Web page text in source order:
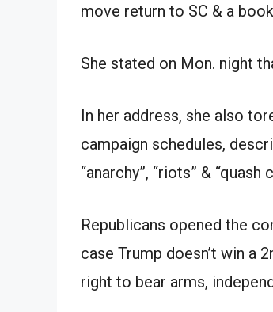
move return to SC & a
She stated on Mon. night
In her address, she also
campaign schedules,
“anarchy”, “riots” & “quash
Republicans opened the
case Trump doesn’t win a
right to bear arms,